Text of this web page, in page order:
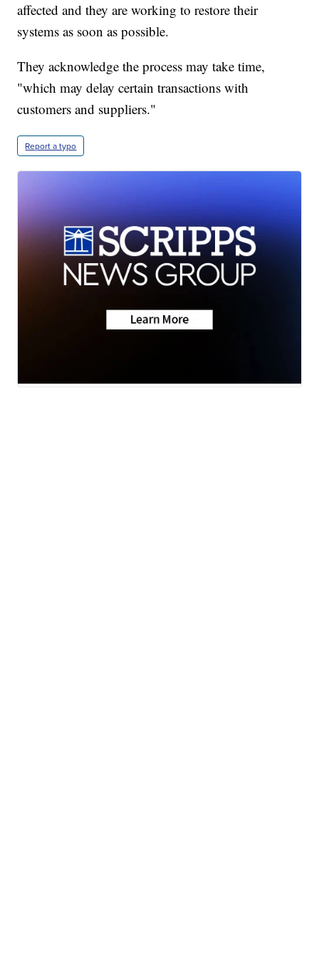
affected and they are working to restore their
systems as soon as possible.
They acknowledge the process may take time,
"which may delay certain transactions with
customers and suppliers."
Report a typo